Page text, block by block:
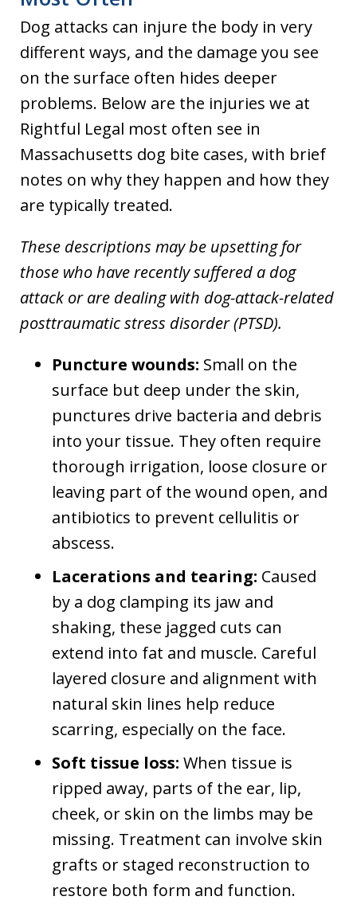
Dog attacks can injure the body in very
different ways, and the damage you see
on the surface often hides deeper
problems. Below are the injuries we at
Rightful Legal most often see in
Massachusetts dog bite cases, with brief
notes on why they happen and how they
are typically treated.
These descriptions may be upsetting for
those who have recently suffered a dog
attack or are dealing with dog-attack-related
posttraumatic stress disorder (PTSD).
Puncture wounds: Small on the
surface but deep under the skin,
punctures drive bacteria and debris
into your tissue. They often require
thorough irrigation, loose closure or
leaving part of the wound open, and
antibiotics to prevent cellulitis or
abscess.
Lacerations and tearing: Caused
by a dog clamping its jaw and
shaking, these jagged cuts can
extend into fat and muscle. Careful
layered closure and alignment with
natural skin lines help reduce
scarring, especially on the face.
Soft tissue loss: When tissue is
ripped away, parts of the ear, lip,
cheek, or skin on the limbs may be
missing. Treatment can involve skin
grafts or staged reconstruction to
restore both form and function.